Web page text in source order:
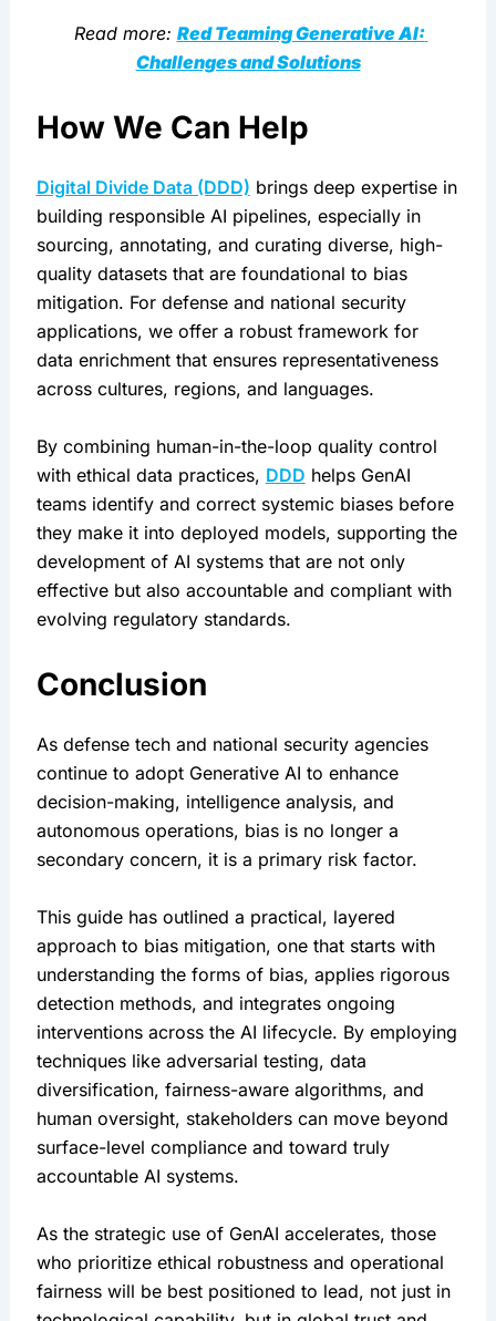
Read more: Red Teaming Generative AI:
Challenges and Solutions
How We Can Help
Digital Divide Data (DDD) brings deep expertise in
building responsible AI pipelines, especially in
sourcing, annotating, and curating diverse, high-
quality datasets that are foundational to bias
mitigation. For defense and national security
applications, we offer a robust framework for
data enrichment that ensures representativeness
across cultures, regions, and languages.
By combining human-in-the-loop quality control
with ethical data practices, DDD helps GenAI
teams identify and correct systemic biases before
they make it into deployed models, supporting the
development of AI systems that are not only
effective but also accountable and compliant with
evolving regulatory standards.
Conclusion
As defense tech and national security agencies
continue to adopt Generative AI to enhance
decision-making, intelligence analysis, and
autonomous operations, bias is no longer a
secondary concern, it is a primary risk factor.
This guide has outlined a practical, layered
approach to bias mitigation, one that starts with
understanding the forms of bias, applies rigorous
detection methods, and integrates ongoing
interventions across the AI lifecycle. By employing
techniques like adversarial testing, data
diversification, fairness-aware algorithms, and
human oversight, stakeholders can move beyond
surface-level compliance and toward truly
accountable AI systems.
As the strategic use of GenAI accelerates, those
who prioritize ethical robustness and operational
fairness will be best positioned to lead, not just in